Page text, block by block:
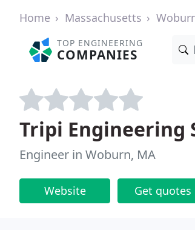
Home Massachusetts
TOP ENGINEERING
COMPANIES
Tripi Engineering
Engineer in Woburn, MA
Website Get quotes